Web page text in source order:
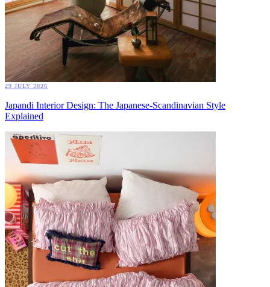
29 JULY 2026
Japandi Interior Design: The Japanese-Scandinavian Style
Explained